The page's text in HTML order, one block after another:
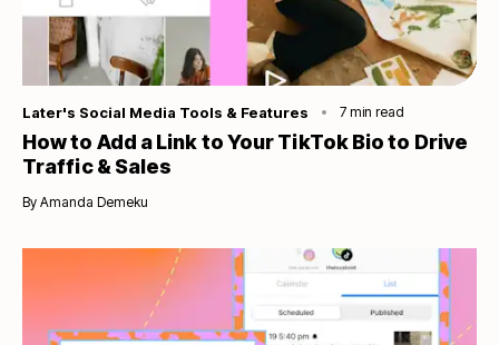
Category
Later's Social Media Tools & Features 7 min read
How to Add a Link to Your TikTok Bio to Drive
Traffic & Sales
By Amanda Demeku